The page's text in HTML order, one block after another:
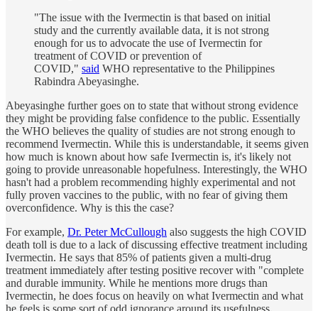
"The issue with the Ivermectin is that based on initial
study and the currently available data, it is not strong
enough for us to advocate the use of Ivermectin for
treatment of COVID or prevention of
COVID," said WHO representative to the Philippines
Rabindra Abeyasinghe.
Abeyasinghe further goes on to state that without strong evidence
they might be providing false confidence to the public. Essentially
the WHO believes the quality of studies are not strong enough to
recommend Ivermectin. While this is understandable, it seems given
how much is known about how safe Ivermectin is, it's likely not
going to provide unreasonable hopefulness. Interestingly, the WHO
hasn't had a problem recommending highly experimental and not
fully proven vaccines to the public, with no fear of giving them
overconfidence. Why is this the case?
For example, Dr. Peter McCullough also suggests the high COVID
death toll is due to a lack of discussing effective treatment including
Ivermectin. He says that 85% of patients given a multi-drug
treatment immediately after testing positive recover with "complete
and durable immunity. While he mentions more drugs than
Ivermectin, he does focus on heavily on what Ivermectin and what
he feels is some sort of odd ignorance around its usefulness.